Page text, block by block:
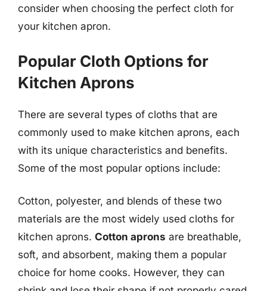
consider when choosing the perfect cloth for
your kitchen apron.
Popular Cloth Options for
Kitchen Aprons
There are several types of cloths that are
commonly used to make kitchen aprons, each
with its unique characteristics and benefits.
Some of the most popular options include:
Cotton, polyester, and blends of these two
materials are the most widely used cloths for
kitchen aprons. Cotton aprons are breathable,
soft, and absorbent, making them a popular
choice for home cooks. However, they can